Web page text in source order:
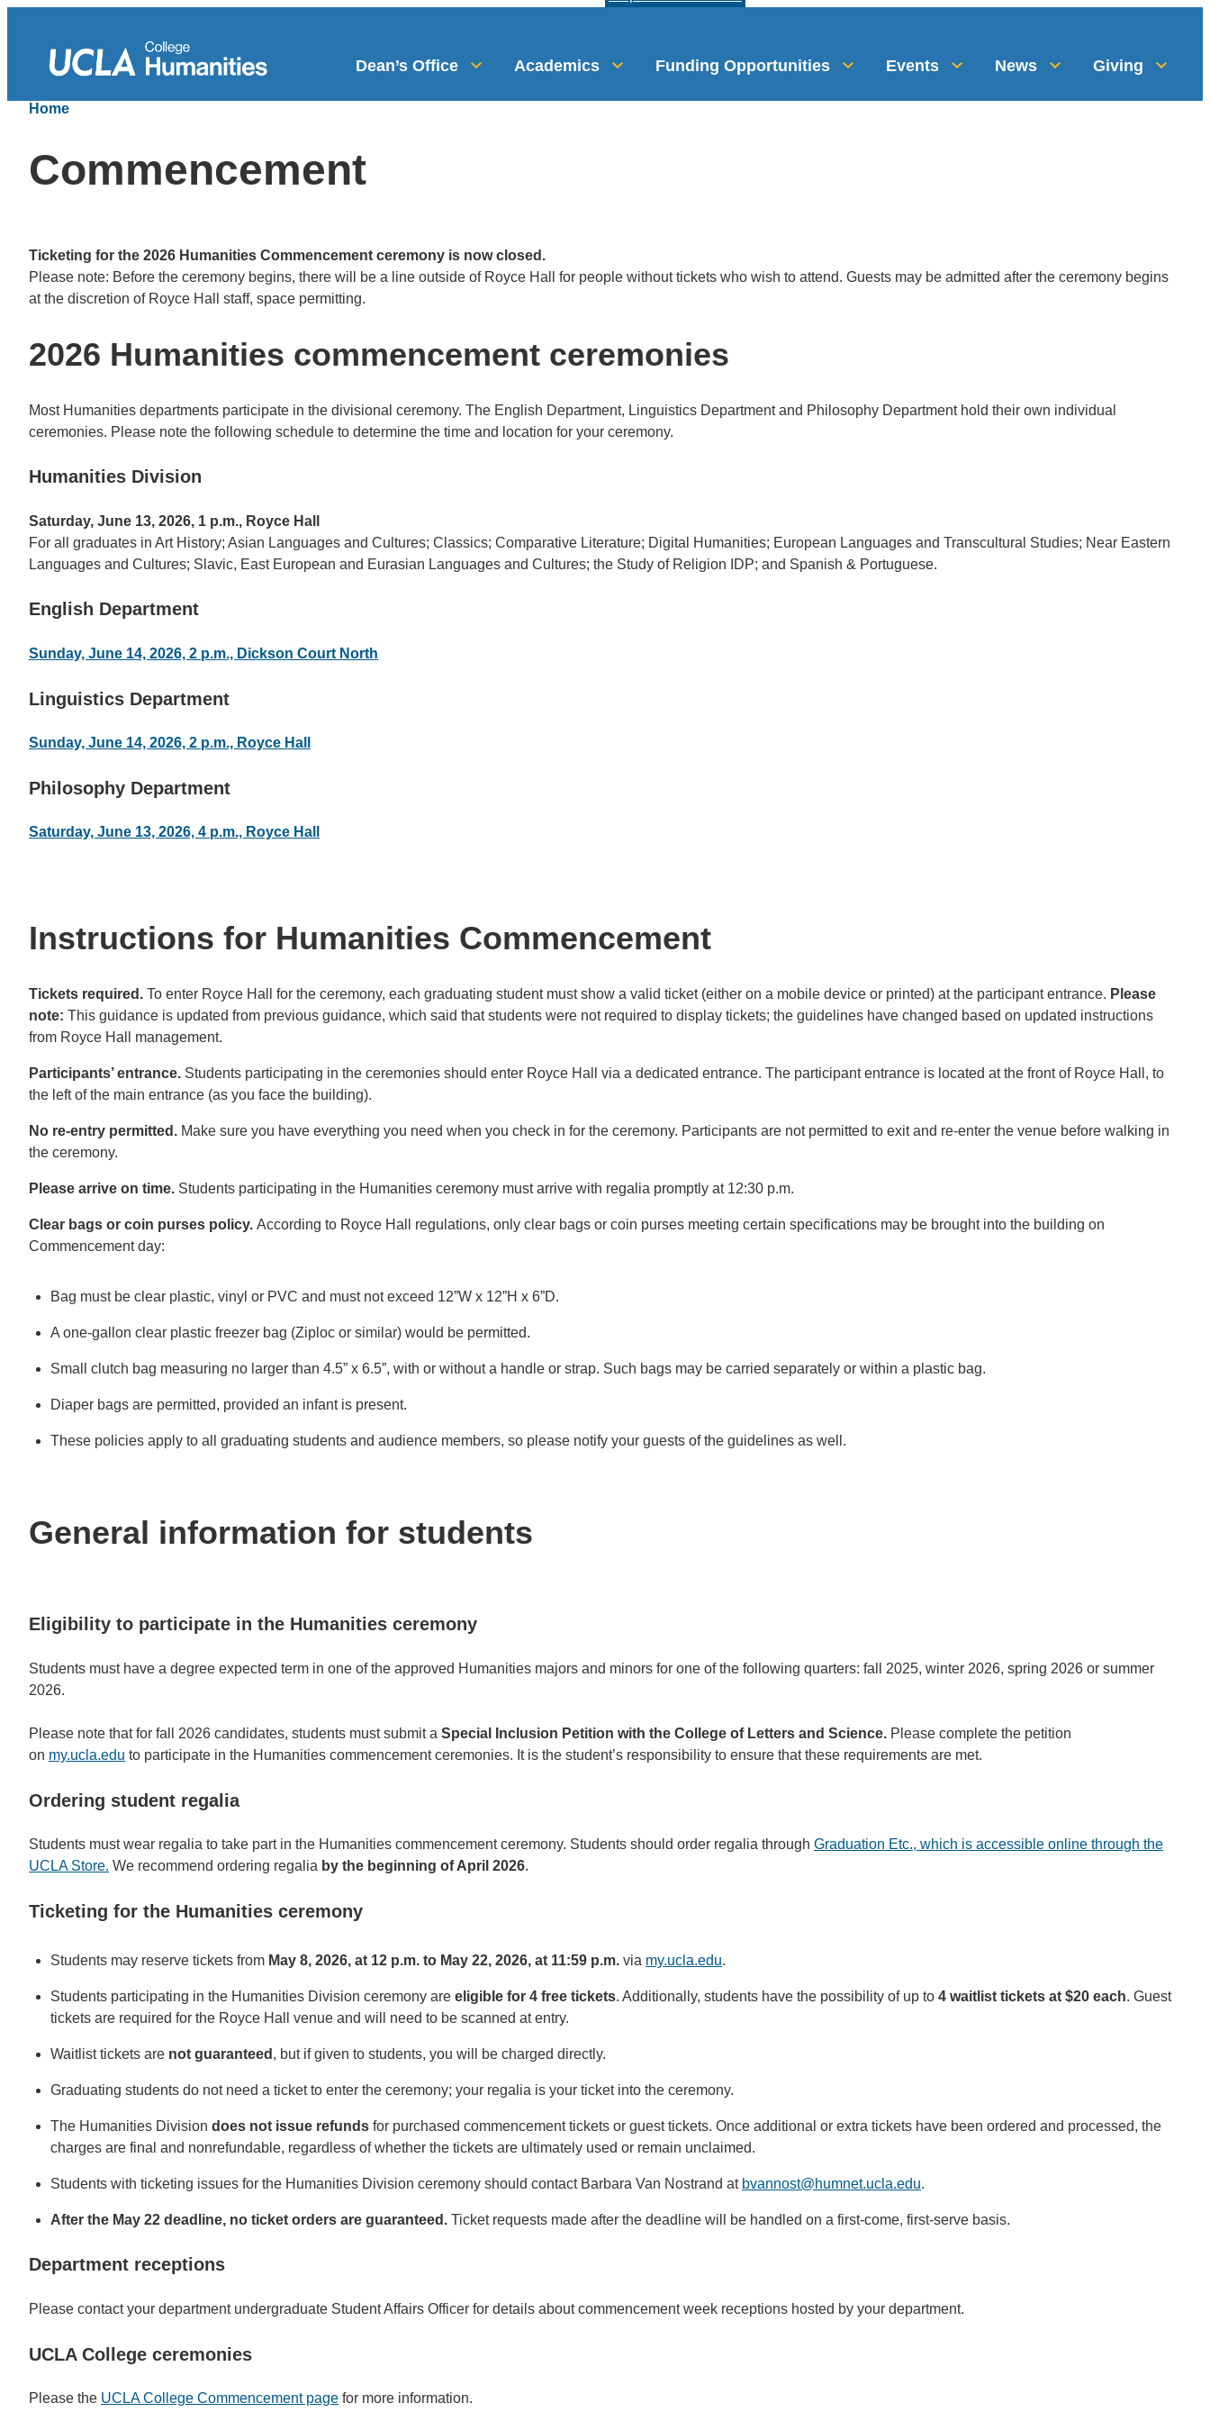
Dean’s Office Academics Funding Opportunities Events News Giving
Home
Commencement
Ticketing for the 2026 Humanities Commencement ceremony is now closed.
Please note: Before the ceremony begins, there will be a line outside of Royce Hall for people without tickets who wish to attend. Guests may be admitted after the ceremony begins
at the discretion of Royce Hall staff, space permitting.
2026 Humanities commencement ceremonies
Most Humanities departments participate in the divisional ceremony. The English Department, Linguistics Department and Philosophy Department hold their own individual
ceremonies. Please note the following schedule to determine the time and location for your ceremony.
Humanities Division
Saturday, June 13, 2026, 1 p.m., Royce Hall
For all graduates in Art History; Asian Languages and Cultures; Classics; Comparative Literature; Digital Humanities; European Languages and Transcultural Studies; Near Eastern
Languages and Cultures; Slavic, East European and Eurasian Languages and Cultures; the Study of Religion IDP; and Spanish & Portuguese.
English Department
Sunday, June 14, 2026, 2 p.m., Dickson Court North
Linguistics Department
Sunday, June 14, 2026, 2 p.m., Royce Hall
Philosophy Department
Saturday, June 13, 2026, 4 p.m., Royce Hall
Instructions for Humanities Commencement
Tickets required. To enter Royce Hall for the ceremony, each graduating student must show a valid ticket (either on a mobile device or printed) at the participant entrance. Please
note: This guidance is updated from previous guidance, which said that students were not required to display tickets; the guidelines have changed based on updated instructions
from Royce Hall management.
Participants’entrance. Students participating in the ceremonies should enter Royce Hall via a dedicated entrance. The participant entrance is located at the front of Royce Hall, to
the left of the main entrance (as you face the building).
No re-entry permitted. Make sure you have everything you need when you check in for the ceremony. Participants are not permitted to exit and re-enter the venue before walking in
the ceremony.
Please arrive on time. Students participating in the Humanities ceremony must arrive with regalia promptly at 12:30 p.m.
Clear bags or coin purses policy. According to Royce Hall regulations, only clear bags or coin purses meeting certain specifications may be brought into the building on
Commencement day:
Bag must be clear plastic, vinyl or PVC and must not exceed 12”W x 12”H x 6”D.
A one-gallon clear plastic freezer bag (Ziploc or similar) would be permitted.
Small clutch bag measuring no larger than 4.5” x 6.5”, with or without a handle or strap. Such bags may be carried separately or within a plastic bag.
Diaper bags are permitted, provided an infant is present.
These policies apply to all graduating students and audience members, so please notify your guests of the guidelines as well.
General information for students
Eligibility to participate in the Humanities ceremony
Students must have a degree expected term in one of the approved Humanities majors and minors for one of the following quarters: fall 2025, winter 2026, spring 2026 or summer
2026.
Please note that for fall 2026 candidates, students must submit a Special Inclusion Petition with the College of Letters and Science. Please complete the petition
on my.ucla.edu to participate in the Humanities commencement ceremonies. It is the student’s responsibility to ensure that these requirements are met.
Ordering student regalia
Students must wear regalia to take part in the Humanities commencement ceremony. Students should order regalia through Graduation Etc., which is accessible online through the
UCLA Store. We recommend ordering regalia by the beginning of April 2026.
Ticketing for the Humanities ceremony
Students may reserve tickets from May 8, 2026, at 12 p.m. to May 22, 2026, at 11:59 p.m. via my.ucla.edu.
Students participating in the Humanities Division ceremony are eligible for 4 free tickets. Additionally, students have the possibility of up to 4 waitlist tickets at $20 each. Guest
tickets are required for the Royce Hall venue and will need to be scanned at entry.
Waitlist tickets are not guaranteed , but if given to students, you will be charged directly.
Graduating students do not need a ticket to enter the ceremony; your regalia is your ticket into the ceremony.
The Humanities Division does not issue refunds for purchased commencement tickets or guest tickets. Once additional or extra tickets have been ordered and processed, the
charges are final and nonrefundable, regardless of whether the tickets are ultimately used or remain unclaimed.
Students with ticketing issues for the Humanities Division ceremony should contact Barbara Van Nostrand at bvannost@humnet.ucla.edu.
After the May 22 deadline, no ticket orders are guaranteed. Ticket requests made after the deadline will be handled on a first-come, first-serve basis.
Department receptions
Please contact your department undergraduate Student Affairs Officer for details about commencement week receptions hosted by your department.
UCLA College ceremonies
Please the UCLA College Commencement page for more information.